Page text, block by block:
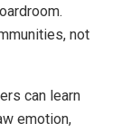
not
can learn
emotion,